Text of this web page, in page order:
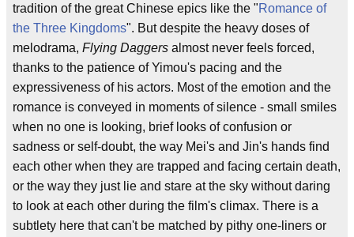
tradition of the great Chinese epics like the "Romance of
the Three Kingdoms". But despite the heavy doses of
melodrama, Flying Daggers almost never feels forced,
thanks to the patience of Yimou's pacing and the
expressiveness of his actors. Most of the emotion and the
romance is conveyed in moments of silence - small smiles
when no one is looking, brief looks of confusion or
sadness or self-doubt, the way Mei's and Jin's hands find
each other when they are trapped and facing certain death,
or the way they just lie and stare at the sky without daring
to look at each other during the film's climax. There is a
subtlety here that can't be matched by pithy one-liners or